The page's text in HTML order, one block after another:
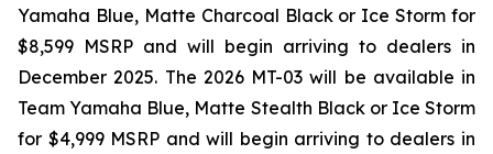
Yamaha Blue, Matte Charcoal Black or Ice Storm for
$8,599 MSRP and will begin arriving to dealers in
December 2025. The 2026 MT-03 will be available in
Team Yamaha Blue, Matte Stealth Black or Ice Storm
for $4,999 MSRP and will begin arriving to dealers in